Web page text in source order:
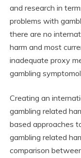
and research in
problems with
there are no
harm and most
inadequate proxy
gambling
Creating an
gambling related
based approaches
gambling related
comparison